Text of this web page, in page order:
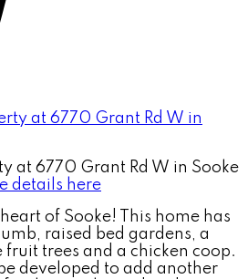
at 6770 Grant Rd W in Sooke
details here
of Sooke! This home has
raised bed gardens, a
trees and a chicken coop.
developed to add another